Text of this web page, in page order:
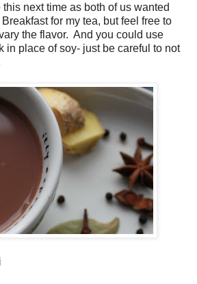
next time as both of us wanted
for my tea, but feel free to
the flavor. And you could use
in place of soy- just be careful to not